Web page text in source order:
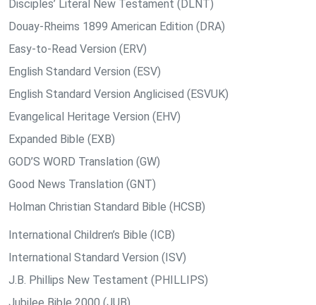
Disciples’ Literal New Testament (DLNT)
Douay-Rheims 1899 American Edition (DRA)
Easy-to-Read Version (ERV)
English Standard Version (ESV)
English Standard Version Anglicised (ESVUK)
Evangelical Heritage Version (EHV)
Expanded Bible (EXB)
GOD’S WORD Translation (GW)
Good News Translation (GNT)
Holman Christian Standard Bible (HCSB)
International Children’s Bible (ICB)
International Standard Version (ISV)
J.B. Phillips New Testament (PHILLIPS)
Jubilee Bible 2000 (JUB)